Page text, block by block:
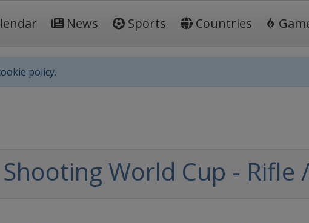
News Sports Countries
policy.
Shooting World Cup - Rifle